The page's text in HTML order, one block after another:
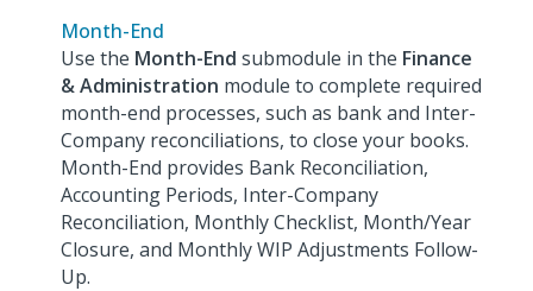
Month-End
Use the Month-End submodule in the Finance
& Administration module to complete required
month-end processes, such as bank and Inter-
Company reconciliations, to close your books.
Month-End provides Bank Reconciliation,
Accounting Periods, Inter-Company
Reconciliation, Monthly Checklist, Month/Year
Closure, and Monthly WIP Adjustments Follow-
Up.